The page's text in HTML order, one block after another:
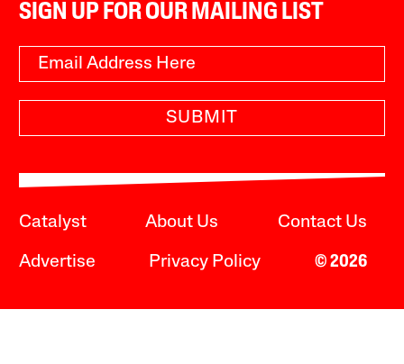
SIGN UP FOR OUR MAILING LIST
SUBMIT
Catalyst About Us Contact Us
Advertise Privacy Policy © 2026